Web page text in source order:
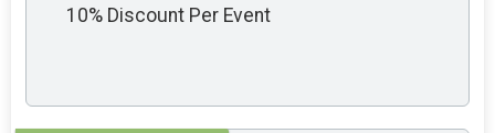
10% Discount Per Event